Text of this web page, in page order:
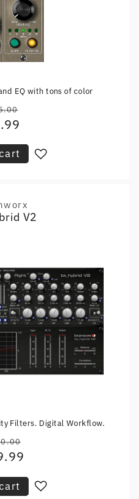
EQ with tons of color
Regular
price
Sale
Vendor:
V2
Filters. Digital Workflow.
Regular
price
Sale